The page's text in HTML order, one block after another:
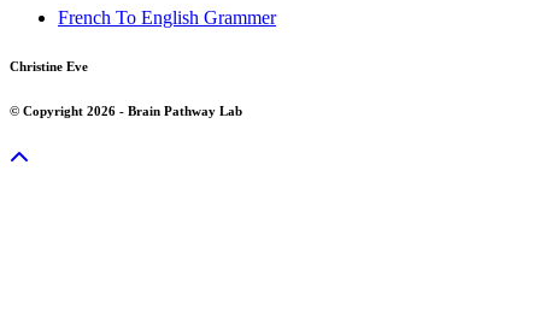
French To English Grammer
Christine Eve
© Copyright 2026 - Brain Pathway Lab